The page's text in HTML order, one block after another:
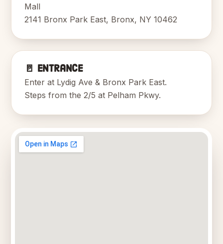
Mall
2141 Bronx Park East, Bronx, NY 10462
🚪 Entrance
Enter at Lydig Ave & Bronx Park East.
Steps from the 2/5 at Pelham Pkwy.